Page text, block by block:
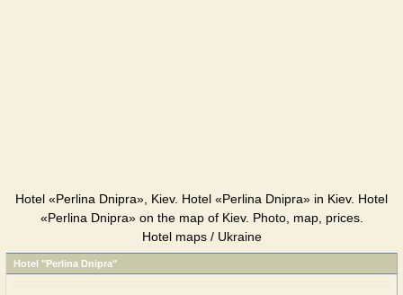
Hotel «Perlina Dnipra», Kiev. Hotel «Perlina Dnipra» in Kiev. Hotel
«Perlina Dnipra» on the map of Kiev. Photo, map, prices.
Hotel maps / Ukraine
Hotel "Perlina Dnipra"